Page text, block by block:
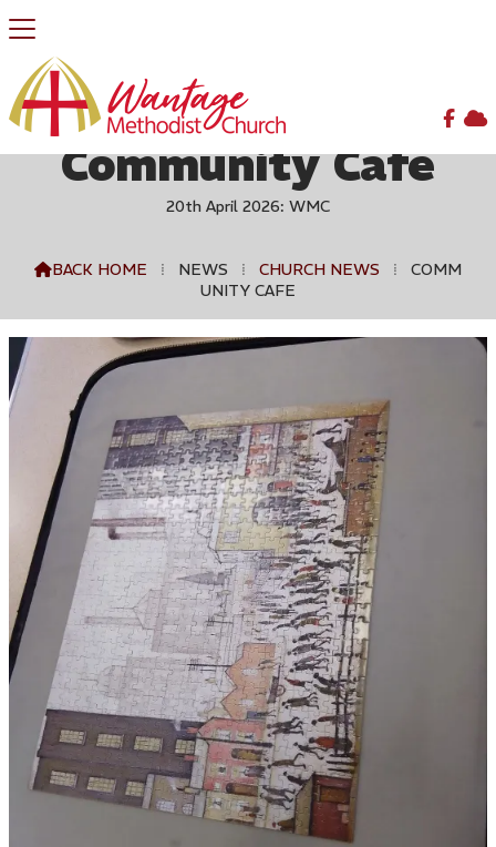
 
Community Cafe
20th April 2026: WMC
BACK HOME ⁞ NEWS ⁞ CHURCH NEWS ⁞
COMM
UNITY CAFE